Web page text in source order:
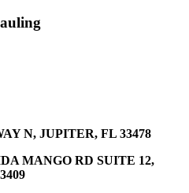
N, JUPITER, FL 33478
MANGO RD SUITE 12,